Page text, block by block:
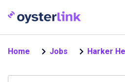
Home Jobs Harker